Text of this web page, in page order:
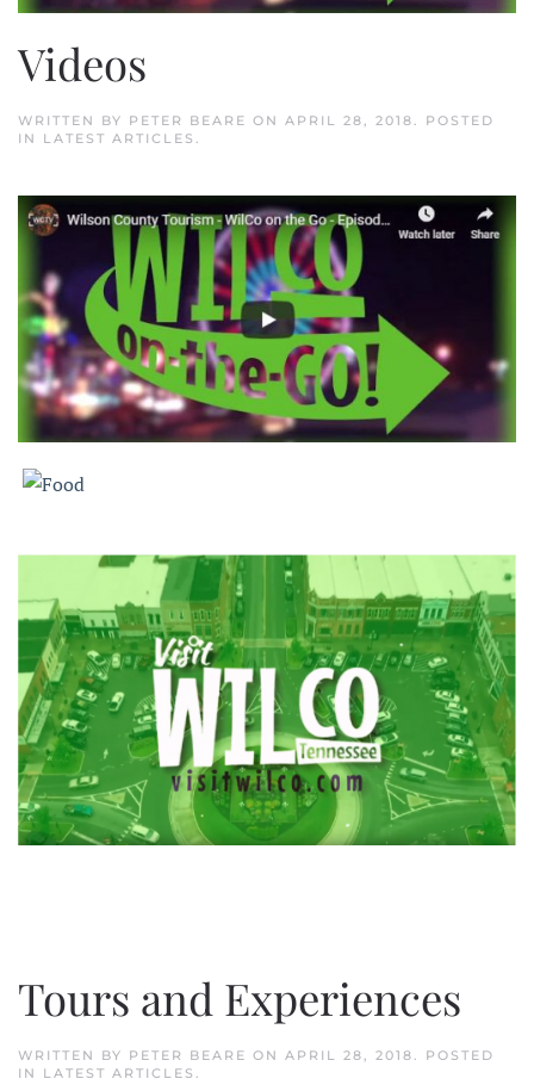
Videos
WRITTEN BY PETER BEARE ON APRIL 28, 2018. POSTED
IN LATEST ARTICLES .
Tours and Experiences
WRITTEN BY PETER BEARE ON APRIL 28, 2018
. POSTED
IN LATEST ARTICLES